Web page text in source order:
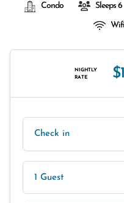
Condo Sleeps 6
Wifi
NIGHTLY
RATE
Check in
1 Guest